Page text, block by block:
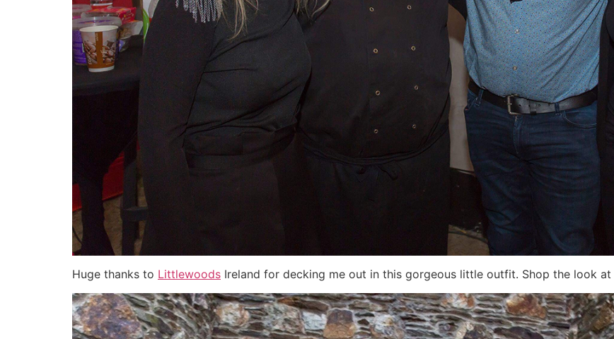
Huge thanks to Littlewoods Ireland for decking me out in this gorgeous little outfit. Shop the look at